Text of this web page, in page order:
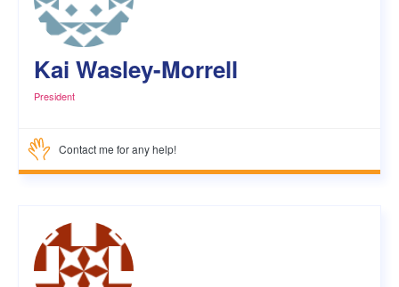
Kai Wasley-Morrell
President
Contact me for any help!